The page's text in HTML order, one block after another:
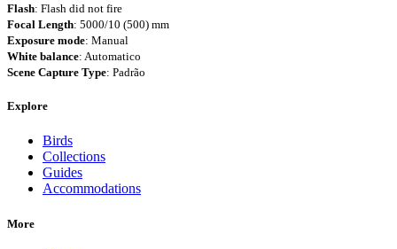
Flash: Flash did not fire
Focal Length: 5000/10 (500) mm
Exposure mode: Manual
White balance: Automatico
Scene Capture Type: Padrão
Explore
Birds
Collections
Guides
Accommodations
More